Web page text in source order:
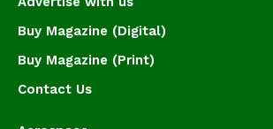
Buy Magazine (Digital)
Buy Magazine (Print)
Contact Us